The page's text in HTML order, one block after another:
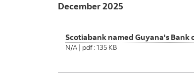
December 2025
Scotiabank named Guyana's Bank
N/A | pdf : 135 KB